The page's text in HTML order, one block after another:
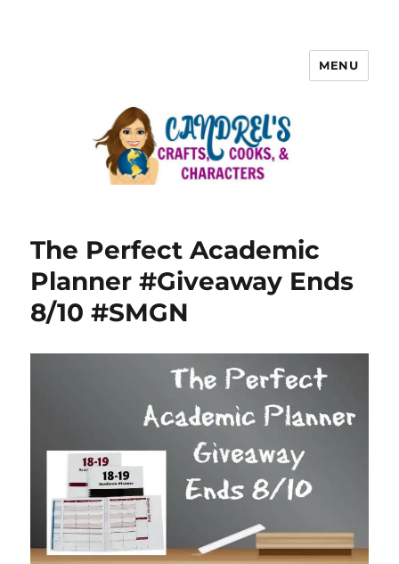
MENU
The Perfect Academic
Planner #Giveaway Ends
8/10 #SMGN